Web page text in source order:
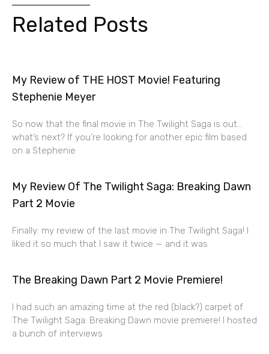
Related Posts
My Review of THE HOST Movie! Featuring
Stephenie Meyer
So now that the final movie in The Twilight Saga is out…
what’s next? If you’re looking for another epic film based
on a Stephenie
My Review Of The Twilight Saga: Breaking Dawn
Part 2 Movie
Finally: my review of the last movie in The Twilight Saga! I
liked it so much that I saw it twice — and it was
The Breaking Dawn Part 2 Movie Premiere!
I had such an amazing time at the red (black?) carpet of
The Twilight Saga: Breaking Dawn movie premiere! I hosted
a bunch of interviews